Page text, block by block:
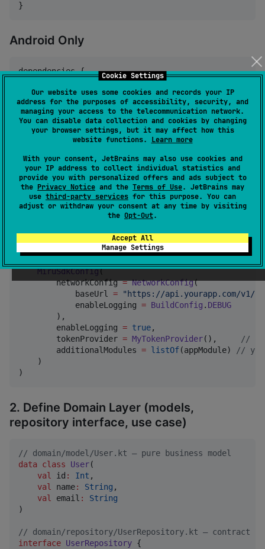
Cookie Settings
Our website uses some cookies and records your IP
address for the purposes of accessibility, security, and
managing your access to the telecommunication network.
You can disable data collection and cookies by changing
your browser settings, but it may affect how this
website functions. Learn more
With your consent, JetBrains may also use cookies and
your IP address to collect individual statistics and
provide you with personalized offers and ads subject to
the Privacy Notice and the Terms of Use. JetBrains may
use third-party services for this purpose. You can
adjust or withdraw your consent at any time by visiting
the Opt-Out.
Accept All
Manage Settings
}
Android Only
dependencies {
    implementation(
"io.github.wahidabd:miru-
Replace <version> with the latest release from
Maven Central.
Quick Start
1. Initialize the SDK
Application.kt or shared entry point
MiruSdkConfig(
        networkConfig
= NetworkConfig(
            baseUrl
= " https://api.yourapp.com/v1/
            enableLogging
= BuildConfig . DEBUG
        ),
        enableLogging
= true,
        tokenProvider
= MyTokenProvider(), //
        additionalModules
= listOf(appModule) //
    )
)
2. Define Domain Layer (models,
repository interface, use case)
// domain/model/User.kt — pure business model
data class
User(
val
id : Int ,
val
name: String ,
val
email :
String
)
// domain/repository/UserRepository.kt — contract
interface UserRepository {